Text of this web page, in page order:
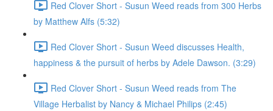
Red Clover Short - Susun Weed reads from 300 Herbs
by Matthew Alfs (5:32)
Red Clover Short - Susun Weed discusses Health,
happiness & the pursuit of herbs by Adele Dawson. (3:29)
Red Clover Short - Susun Weed reads from The
Village Herbalist by Nancy & Michael Philips (2:45)